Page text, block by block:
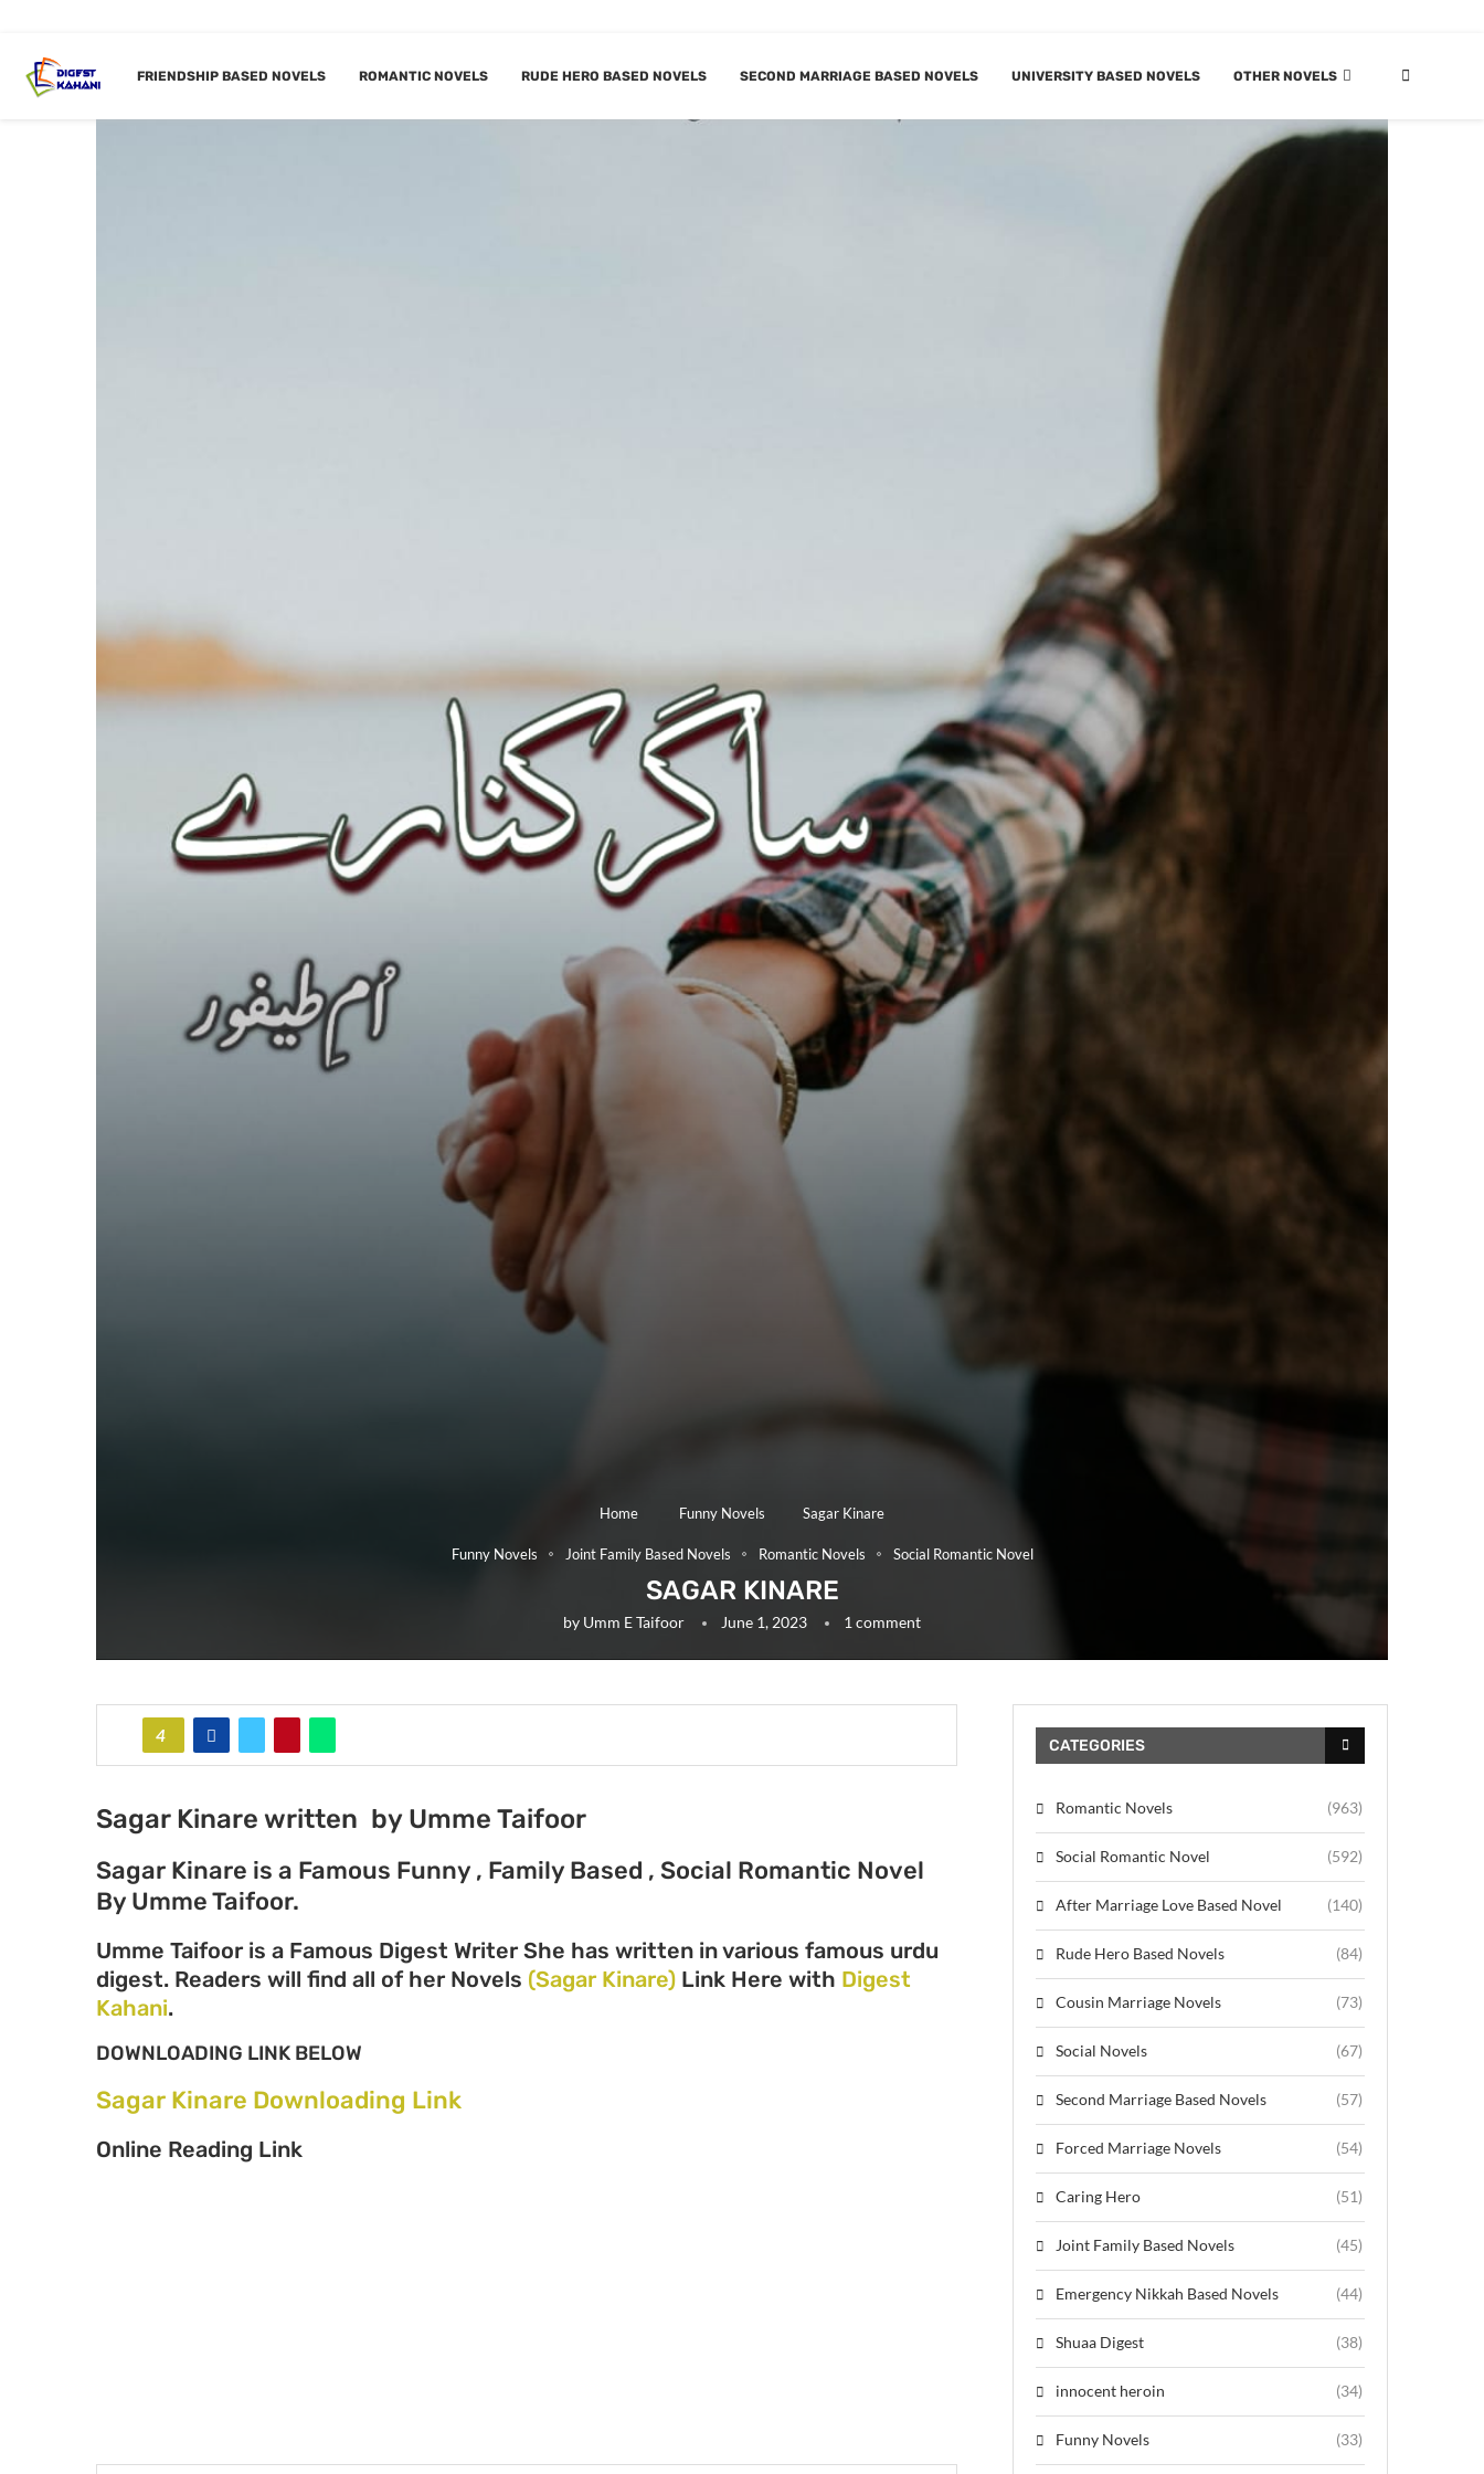
FRIENDSHIP BASED NOVELS ROMANTIC NOVELS RUDE HERO BASED NOVELS SECOND MARRIAGE BASED NOVELS UNIVERSITY BASED NOVELS OTHER NOVELS
Home Funny Novels Sagar Kinare
Funny Novels Joint Family Based Novels Romantic Novels Social Romantic Novel
SAGAR KINARE
by Umm E Taifoor June 1, 2023 1 comment
4
Sagar Kinare written by Umme Taifoor
Sagar Kinare is a Famous Funny , Family Based , Social Romantic Novel
By Umme Taifoor.
Umme Taifoor is a Famous Digest Writer She has written in various famous urdu
digest. Readers will find all of her Novels (Sagar Kinare) Link Here with Digest
Kahani.
DOWNLOADING LINK BELOW
Sagar Kinare Downloading Link
Online Reading Link
CATEGORIES
Romantic Novels (963)
Social Romantic Novel (592)
After Marriage Love Based Novel (140)
Rude Hero Based Novels (84)
Cousin Marriage Novels (73)
Social Novels (67)
Second Marriage Based Novels (57)
Forced Marriage Novels (54)
Caring Hero (51)
Joint Family Based Novels (45)
Emergency Nikkah Based Novels (44)
Shuaa Digest (38)
innocent heroin (34)
Funny Novels (33)